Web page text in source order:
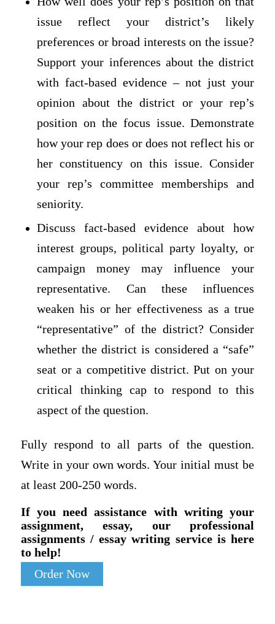
issue reflect your district’s likely
preferences or broad interests on the issue?
Support your inferences about the district
with fact-based evidence – not just your
opinion about the district or your rep’s
position on the focus issue. Demonstrate
how your rep does or does not reflect his or
her constituency on this issue. Consider
your rep’s committee memberships and
seniority.
Discuss fact-based evidence about how
interest groups, political party loyalty, or
campaign money may influence your
representative. Can these influences
weaken his or her effectiveness as a true
“representative” of the district? Consider
whether the district is considered a “safe”
seat or a competitive district. Put on your
critical thinking cap to respond to this
aspect of the question.
Fully respond to all parts of the question.
Write in your own words. Your initial must be
at least 200-250 words.
If you need assistance with writing your
assignment, essay, our professional
assignments / essay writing service is here
to help!
Order Now